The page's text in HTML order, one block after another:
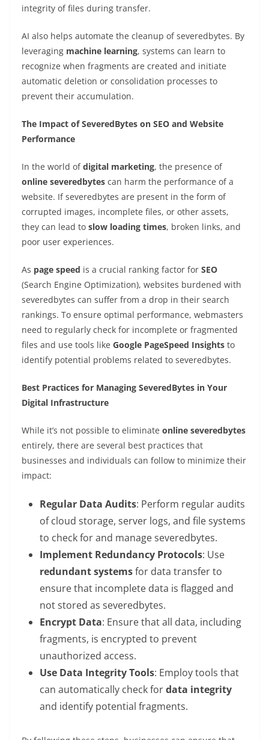
integrity of files during transfer.
AI also helps automate the cleanup of severedbytes. By
leveraging machine learning, systems can learn to
recognize when fragments are created and initiate
automatic deletion or consolidation processes to
prevent their accumulation.
The Impact of SeveredBytes on SEO and Website
Performance
In the world ofdigital marketing, the presence of
online severedbytes can harm the performance of a
website. If severedbytes are present in the form of
corrupted images, incomplete files, or other assets,
they can lead to slow loading times, broken links, and
poor user experiences.
As page speed is a crucial ranking factor for SEO
(Search Engine Optimization), websites burdened with
severedbytes can suffer from a drop in their search
rankings. To ensure optimal performance, webmasters
need to regularly check for incomplete or fragmented
files and use tools like Google PageSpeed Insights to
identify potential problems related to severedbytes.
Best Practices for Managing SeveredBytes in Your
Digital Infrastructure
While it’s not possible to eliminate online severedbytes
entirely, there are several best practices that
businesses and individuals can follow to minimize their
impact:
Regular Data Audits: Perform regular audits
of cloud storage, server logs, and file systems
to check for and manage severedbytes.
Implement Redundancy Protocols: Use
redundant systemsfor data transfer to
ensure that incomplete data is flagged and
not stored as severedbytes.
Encrypt Data: Ensure that all data, including
fragments, is encrypted to prevent
unauthorized access.
Use Data Integrity Tools: Employ tools that
can automatically check fordata integrity
and identify potential fragments.